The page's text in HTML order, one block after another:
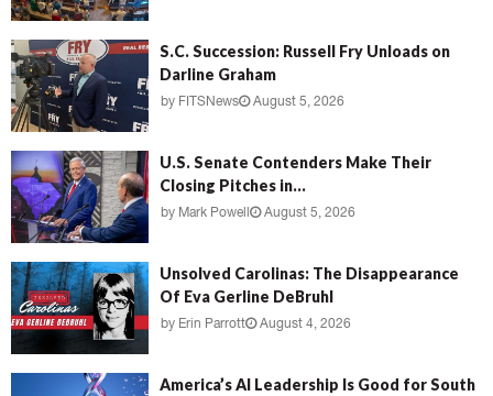
S.C. Succession: Russell Fry Unloads on
Darline Graham
by FITSNews August 5, 2026
U.S. Senate Contenders Make Their
Closing Pitches in...
by Mark Powell August 5, 2026
Unsolved Carolinas: The Disappearance
Of Eva Gerline DeBruhl
by Erin Parrott August 4, 2026
America’s AI Leadership Is Good for South